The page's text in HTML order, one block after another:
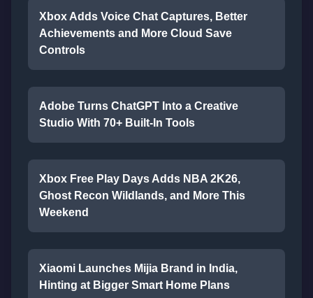
Xbox Adds Voice Chat Captures, Better
Achievements and More Cloud Save
Controls
Adobe Turns ChatGPT Into a Creative
Studio With 70+ Built-In Tools
Xbox Free Play Days Adds NBA 2K26,
Ghost Recon Wildlands, and More This
Weekend
Xiaomi Launches Mijia Brand in India,
Hinting at Bigger Smart Home Plans